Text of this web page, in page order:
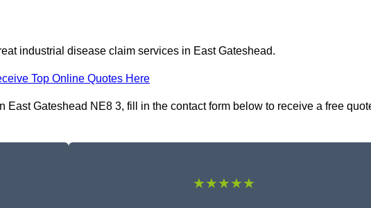
industrial disease claim services in East Gateshead.
Top Online Quotes Here
East Gateshead NE8 3, fill in the contact form below to receive a free
★★★★★